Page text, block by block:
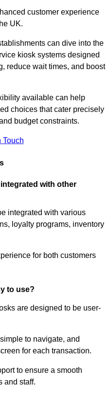
customer experience
UK.
can dive into the
kiosk systems designed
reduce wait times, and boost
available can help
choices that cater precisely
budget constraints.
Touch
with other
integrated with various
loyalty programs, inventory
for both customers
to use?
are designed to be user-
to navigate, and
for each transaction.
to ensure a smooth
and staff.